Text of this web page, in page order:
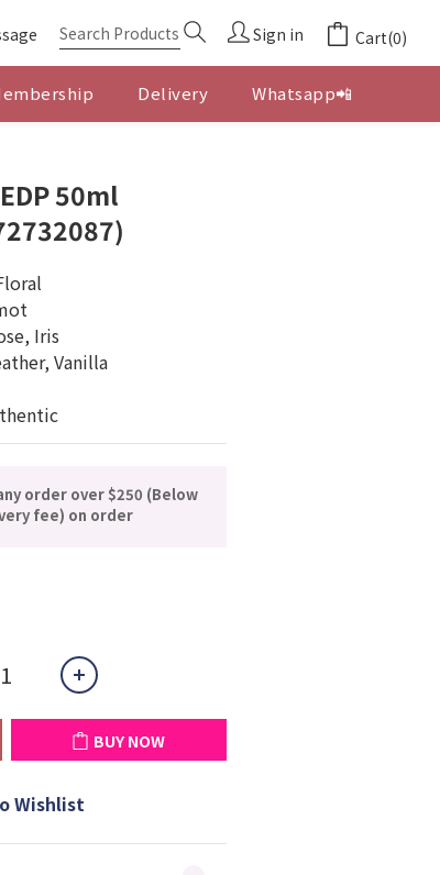
Sign in Cart(0)
Delivery Whatsapp📲
50ml
Iris
Vanilla
order over $250 (Below
fee) on order
BUY NOW
Wishlist